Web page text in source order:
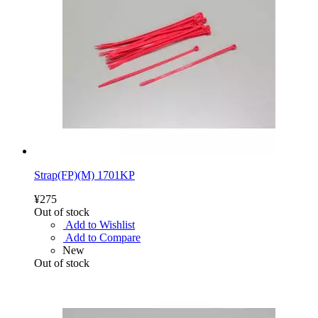
Strap(FP)(M) 1701KP
¥275
Out of stock
Add to Wishlist
Add to Compare
New
Out of stock